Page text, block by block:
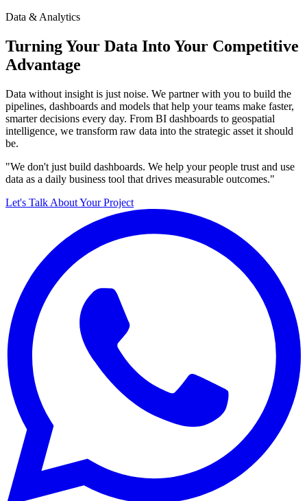
Data & Analytics
Turning Your Data Into Your Competitive
Advantage
Data without insight is just noise. We partner with you to build the
pipelines, dashboards and models that help your teams make faster,
smarter decisions every day. From BI dashboards to geospatial
intelligence, we transform raw data into the strategic asset it should
be.
"We don't just build dashboards. We help your people trust and use
data as a daily business tool that drives measurable outcomes."
Let's Talk About Your Project